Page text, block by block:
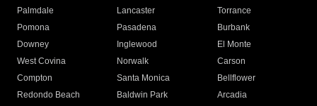
Palmdale
Lancaster
Torrance
Pomona
Pasadena
Burbank
Downey
Inglewood
El Monte
West Covina
Norwalk
Carson
Compton
Santa Monica
Bellflower
Redondo Beach
Baldwin Park Arcadia